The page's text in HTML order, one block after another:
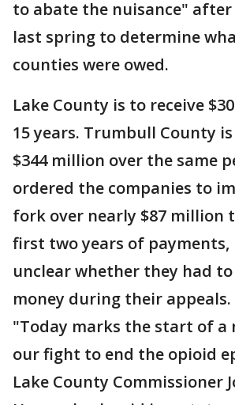
to abate the nuisance" after
last spring to determine
counties were owed.
Lake County is to receive
15 years. Trumbull County
$344 million over the same
ordered the companies to
fork over nearly $87 million
first two years of
unclear whether they had
money during their appeals.
"Today marks the start of a
our fight to end the opioid
Lake County Commissioner